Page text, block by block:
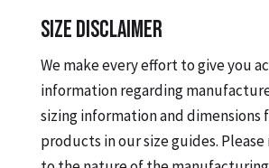
SIZE DISCLAIMER
We make every effort to give you
information regarding
sizing information and dimensions
products in our size guides.